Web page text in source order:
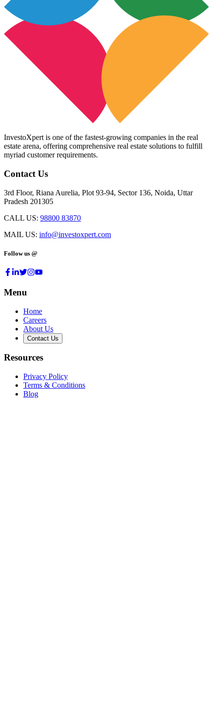
InvestoXpert is one of the fastest-growing companies in the real
estate arena, offering comprehensive real estate solutions to fulfill
myriad customer requirements.
Contact Us
3rd Floor, Riana Aurelia, Plot 93-94, Sector 136, Noida, Uttar
Pradesh 201305
CALL US: 98800 83870
MAIL US: info@investoxpert.com
Follow us @
Menu
Home
Careers
About Us
Contact Us
Resources
Privacy Policy
Terms & Conditions
Blog